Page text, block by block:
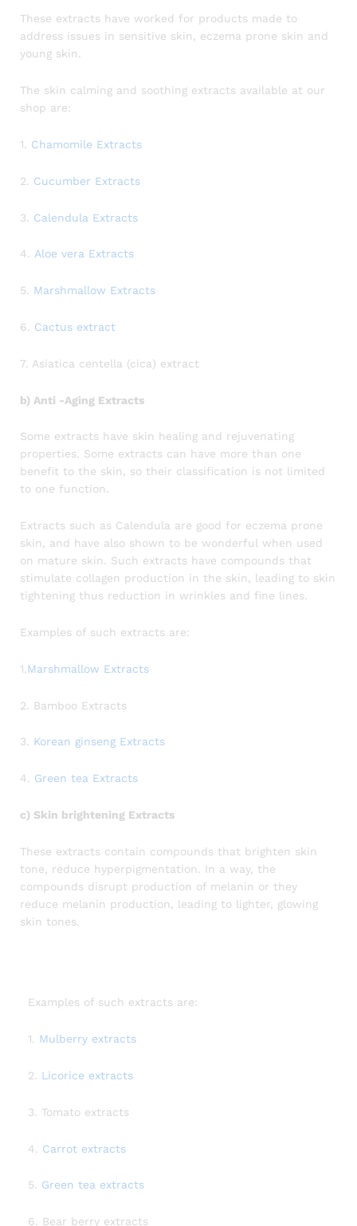
These extracts have worked for products made to
address issues in sensitive skin, eczema prone skin and
young skin.
The skin calming and soothing extracts available at our
shop are:
1. Chamomile Extracts
2. Cucumber Extracts
3. Calendula Extracts
4. Aloe vera Extracts
5. Marshmallow Extracts
6. Cactus extract
7. Asiatica centella (cica) extract
b) Anti -Aging Extracts
Some extracts have skin healing and rejuvenating
properties. Some extracts can have more than one
benefit to the skin, so their classification is not limited
to one function.
Extracts such as Calendula are good for eczema prone
skin, and have also shown to be wonderful when used
on mature skin. Such extracts have compounds that
stimulate collagen production in the skin, leading to skin
tightening thus reduction in wrinkles and fine lines.
Examples of such extracts are:
1. Marshmallow Extracts
2. Bamboo Extracts
3. Korean ginseng Extracts
4. Green tea Extracts
c) Skin brightening Extracts
These extracts contain compounds that brighten skin
tone, reduce hyperpigmentation. In a way, the
compounds disrupt production of melanin or they
reduce melanin production, leading to lighter, glowing
skin tones.
Examples of such extracts are:
1. Mulberry extracts
2. Licorice extracts
3. Tomato extracts
4. Carrot extracts
5. Green tea extracts
6. Bear berry extracts